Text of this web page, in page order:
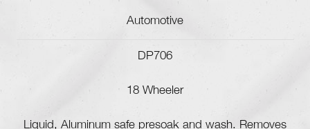
Automotive
DP706
18 Wheeler
Liquid, Aluminum safe presoak and wash. Removes